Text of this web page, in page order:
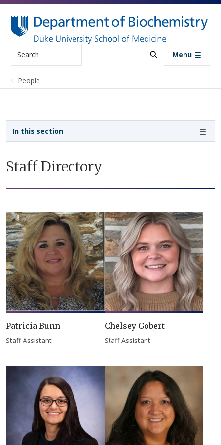
Skip to main content
Search Menu
People
Staff Directory
Patricia Bunn
Staff Assistant
Chelsey Gobert
Staff Assistant
In this section
Sidebar navigation